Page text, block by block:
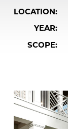
LOCATION
YEAR
SCOPE